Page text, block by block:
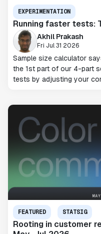
EXPERIMENTATION
Running faster tests:
Akhil Prakash
Fri Jul 31 2026
Sample size calculator
the 1st part of our 4-part
tests by adjusting your
FEATURED STATSIG
Rooting in customer